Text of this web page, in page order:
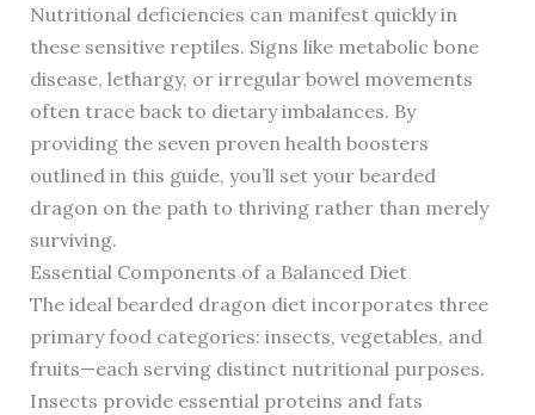
Nutritional deficiencies can manifest quickly in
these sensitive reptiles. Signs like metabolic bone
disease, lethargy, or irregular bowel movements
often trace back to dietary imbalances. By
providing the seven proven health boosters
outlined in this guide, you’ll set your bearded
dragon on the path to thriving rather than merely
surviving.
Essential Components of a Balanced Diet
The ideal bearded dragon diet incorporates three
primary food categories: insects, vegetables, and
fruits—each serving distinct nutritional purposes.
Insects provide essential proteins and fats